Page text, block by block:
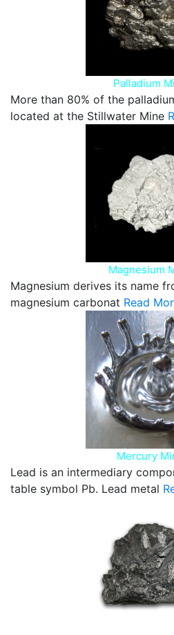
Palladium
More than 80% of the
located at the Stillwater Mine
Magnesium
Magnesium derives its name
magnesium carbonat Read
Mercury
Lead is an intermediary
table symbol Pb. Lead metal